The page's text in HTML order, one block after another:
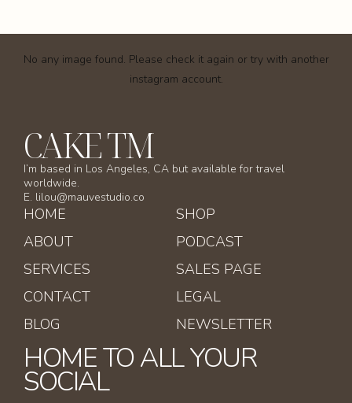
No any image found. Please check it again or try with another
instagram account.
CAKE TM
I’m based in Los Angeles, CA but available for travel
worldwide.
E. lilou@mauvestudio.co
HOME
ABOUT
SERVICES
CONTACT
BLOG
SHOP
PODCAST
SALES PAGE
LEGAL
NEWSLETTER
HOME TO ALL YOUR
SOCIAL